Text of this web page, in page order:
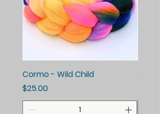
Cormo - Wild Child
Price
$25.00
Price
$25.00